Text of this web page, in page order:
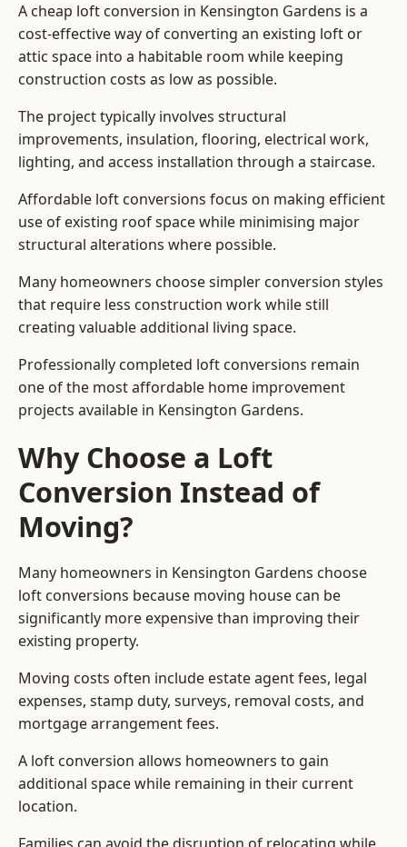
A cheap loft conversion in Kensington Gardens is a
cost-effective way of converting an existing loft or
attic space into a habitable room while keeping
construction costs as low as possible.
The project typically involves structural
improvements, insulation, flooring, electrical work,
lighting, and access installation through a staircase.
Affordable loft conversions focus on making efficient
use of existing roof space while minimising major
structural alterations where possible.
Many homeowners choose simpler conversion styles
that require less construction work while still
creating valuable additional living space.
Professionally completed loft conversions remain
one of the most affordable home improvement
projects available in Kensington Gardens.
Why Choose a Loft
Conversion Instead of
Moving?
Many homeowners in Kensington Gardens choose
loft conversions because moving house can be
significantly more expensive than improving their
existing property.
Moving costs often include estate agent fees, legal
expenses, stamp duty, surveys, removal costs, and
mortgage arrangement fees.
A loft conversion allows homeowners to gain
additional space while remaining in their current
location.